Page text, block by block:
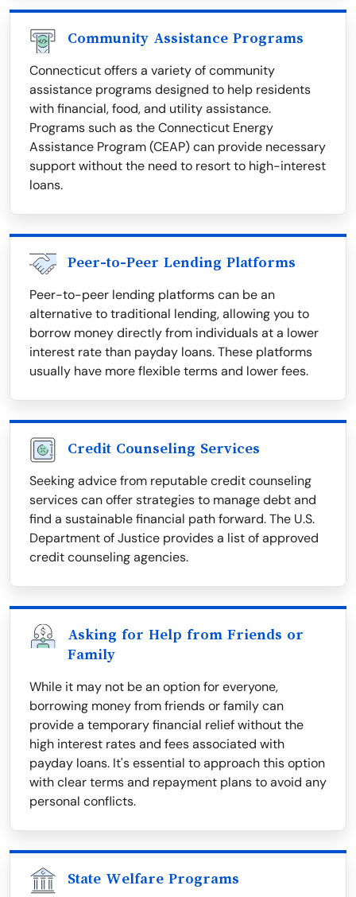
Community Assistance Programs
Connecticut offers a variety of community
assistance programs designed to help residents
with financial, food, and utility assistance.
Programs such as the Connecticut Energy
Assistance Program (CEAP) can provide necessary
support without the need to resort to high-interest
loans.
Peer-to-Peer Lending Platforms
Peer-to-peer lending platforms can be an
alternative to traditional lending, allowing you to
borrow money directly from individuals at a lower
interest rate than payday loans. These platforms
usually have more flexible terms and lower fees.
Credit Counseling Services
Seeking advice from reputable credit counseling
services can offer strategies to manage debt and
find a sustainable financial path forward. The U.S.
Department of Justice provides a list of approved
credit counseling agencies.
Asking for Help from Friends or
Family
While it may not be an option for everyone,
borrowing money from friends or family can
provide a temporary financial relief without the
high interest rates and fees associated with
payday loans. It's essential to approach this option
with clear terms and repayment plans to avoid any
personal conflicts.
State Welfare Programs